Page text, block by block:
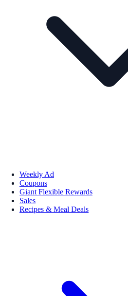
Weekly Ad
Coupons
Giant Flexible Rewards
Sales
Recipes & Meal Deals